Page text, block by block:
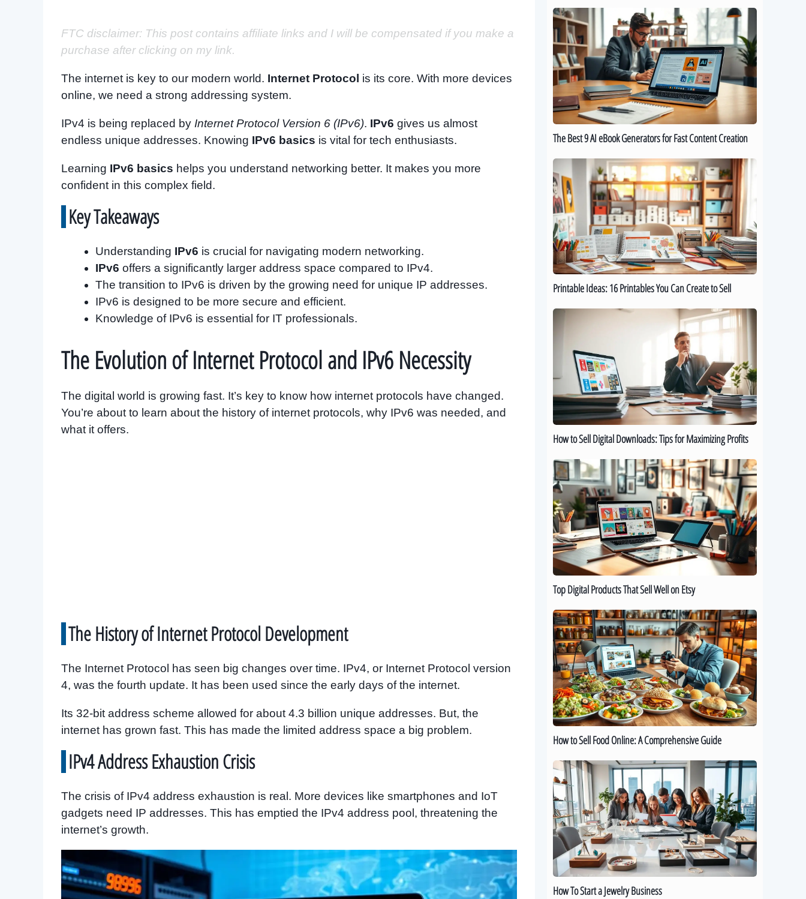
FTC disclaimer: This post contains affiliate links and I will be compensated if you make a
purchase after clicking on my link.
The internet is key to our modern world. Internet Protocol is its core. With more devices
online, we need a strong addressing system.
IPv4 is being replaced by Internet Protocol Version 6 (IPv6). IPv6 gives us almost
endless unique addresses. Knowing IPv6 basics is vital for tech enthusiasts.
Learning IPv6 basics helps you understand networking better. It makes you more
confident in this complex field.
Key Takeaways
Understanding IPv6 is crucial for navigating modern networking.
IPv6 offers a significantly larger address space compared to IPv4.
The transition to IPv6 is driven by the growing need for unique IP addresses.
IPv6 is designed to be more secure and efficient.
Knowledge of IPv6 is essential for IT professionals.
The Evolution of Internet Protocol and IPv6 Necessity
The digital world is growing fast. It’s key to know how internet protocols have changed.
You’re about to learn about the history of internet protocols, why IPv6 was needed, and
what it offers.
The History of Internet Protocol Development
The Internet Protocol has seen big changes over time. IPv4, or Internet Protocol version
4, was the fourth update. It has been used since the early days of the internet.
Its 32-bit address scheme allowed for about 4.3 billion unique addresses. But, the
internet has grown fast. This has made the limited address space a big problem.
IPv4 Address Exhaustion Crisis
The crisis of IPv4 address exhaustion is real. More devices like smartphones and IoT
gadgets need IP addresses. This has emptied the IPv4 address pool, threatening the
internet’s growth.
Creative
Work
The
Best
9
AI
eBook
Generators
for
Fast
Creation
The Best 9 AI eBook Generators for Fast Content Creation
Ideas:
16
Printables
You
Can
Create
to
Printable Ideas: 16 Printables You Can Create to Sell
How
Digital
Downloads:
for
Maximizing
How to Sell Digital Downloads: Tips for Maximizing Profits
Top
Digital
Products
That
Sell
Well
on
Etsy
Top Digital Products That Sell Well on Etsy
How
to
Sell
Food
Online:
A
Comprehensive
Guide
How to Sell Food Online: A Comprehensive Guide
How
To
Start
a
Jewelry
Business
How To Start a Jewelry Business